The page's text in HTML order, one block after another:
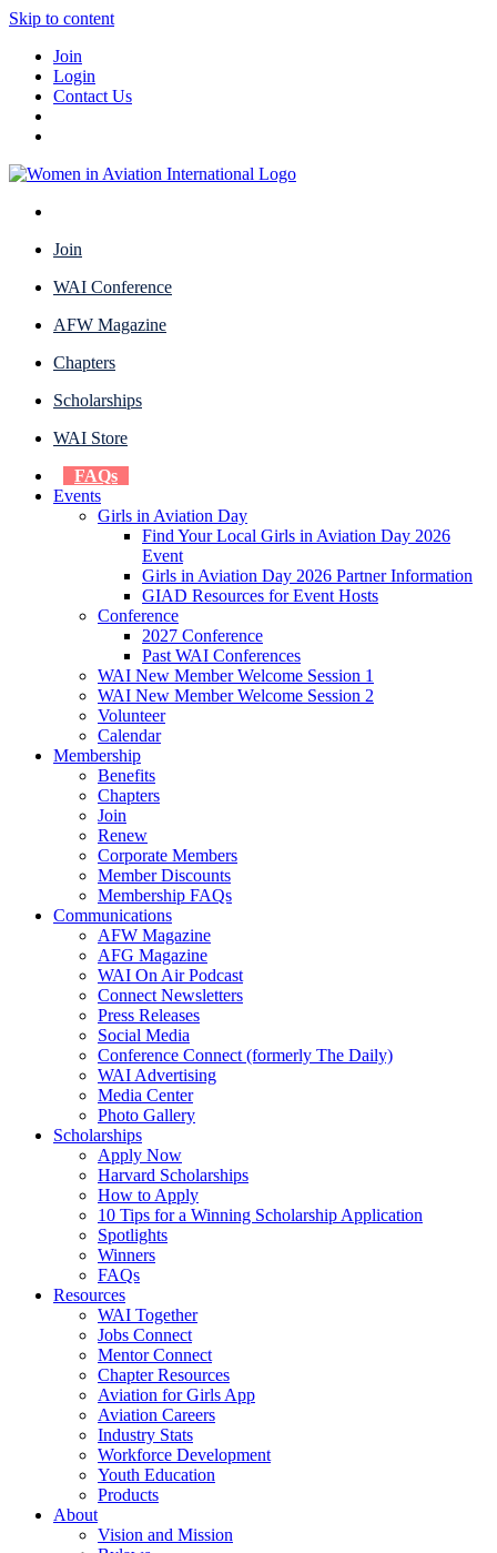
Skip to content
Join
Login
Contact Us
Join
WAI Conference
AFW Magazine
Chapters
Scholarships
WAI Store
FAQs
Events
Girls in Aviation Day
Find Your Local Girls in Aviation Day 2026
Event
Girls in Aviation Day 2026 Partner Information
GIAD Resources for Event Hosts
Conference
2027 Conference
Past WAI Conferences
WAI New Member Welcome Session 1
WAI New Member Welcome Session 2
Volunteer
Calendar
Membership
Benefits
Chapters
Join
Renew
Corporate Members
Member Discounts
Membership FAQs
Communications
AFW Magazine
AFG Magazine
WAI On Air Podcast
Connect Newsletters
Press Releases
Social Media
Conference Connect (formerly The Daily)
WAI Advertising
Media Center
Photo Gallery
Scholarships
Apply Now
Harvard Scholarships
How to Apply
10 Tips for a Winning Scholarship Application
Spotlights
Winners
FAQs
Resources
WAI Together
Jobs Connect
Mentor Connect
Chapter Resources
Aviation for Girls App
Aviation Careers
Industry Stats
Workforce Development
Youth Education
Products
About
Vision and Mission